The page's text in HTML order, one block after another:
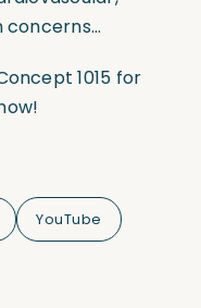
concerns…
1015 for
YouTube